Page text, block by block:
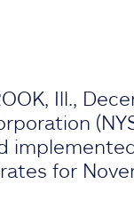
Ill.,
for